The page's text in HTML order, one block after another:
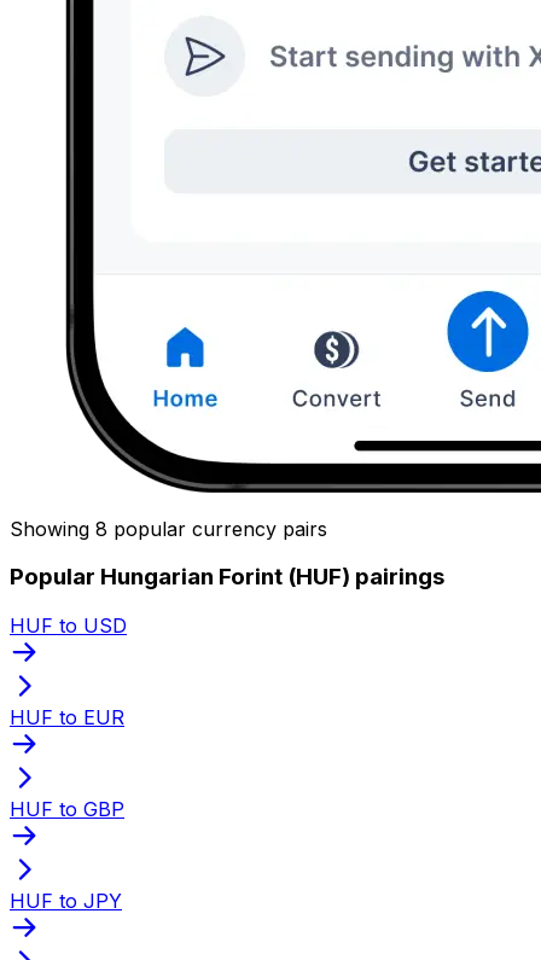
Showing 8 popular currency pairs
Popular Hungarian Forint (HUF) pairings
HUF to USD
HUF to EUR
HUF to GBP
HUF to JPY